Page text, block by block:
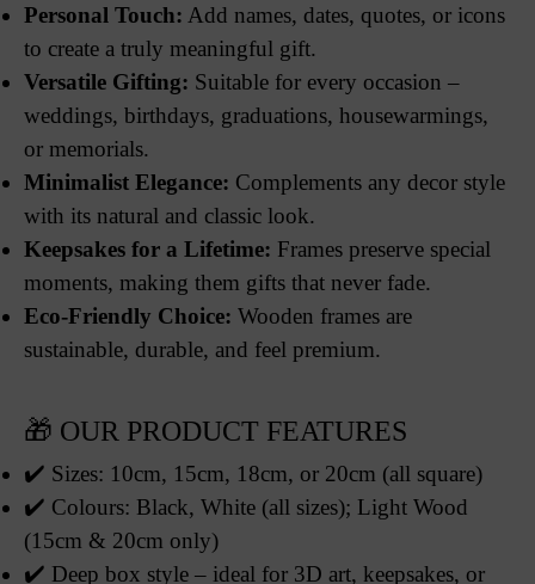
Personal Touch: Add names, dates, quotes, or icons
to create a truly meaningful gift.
Versatile Gifting: Suitable for every occasion –
weddings, birthdays, graduations, housewarmings,
or memorials.
Minimalist Elegance: Complements any decor style
with its natural and classic look.
Keepsakes for a Lifetime: Frames preserve special
moments, making them gifts that never fade.
Eco-Friendly Choice: Wooden frames are
sustainable, durable, and feel premium.
🎁 OUR PRODUCT FEATURES
✔️ Sizes: 10cm, 15cm, 18cm, or 20cm (all square)
✔️ Colours: Black, White (all sizes); Light Wood
(15cm & 20cm only)
✔️ Deep box style – ideal for 3D art, keepsakes, or